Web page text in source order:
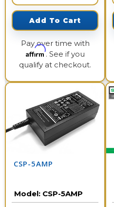
Add To Cart
Pay over time with
Affirm. See if you
qualify at checkout.
CSP-5AMP
Model: CSP-5AMP